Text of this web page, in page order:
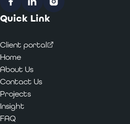
FacebookLinkedInInstagram
Quick Link
Client portal
Home
About Us
Contact Us
Projects
Insight
FAQ